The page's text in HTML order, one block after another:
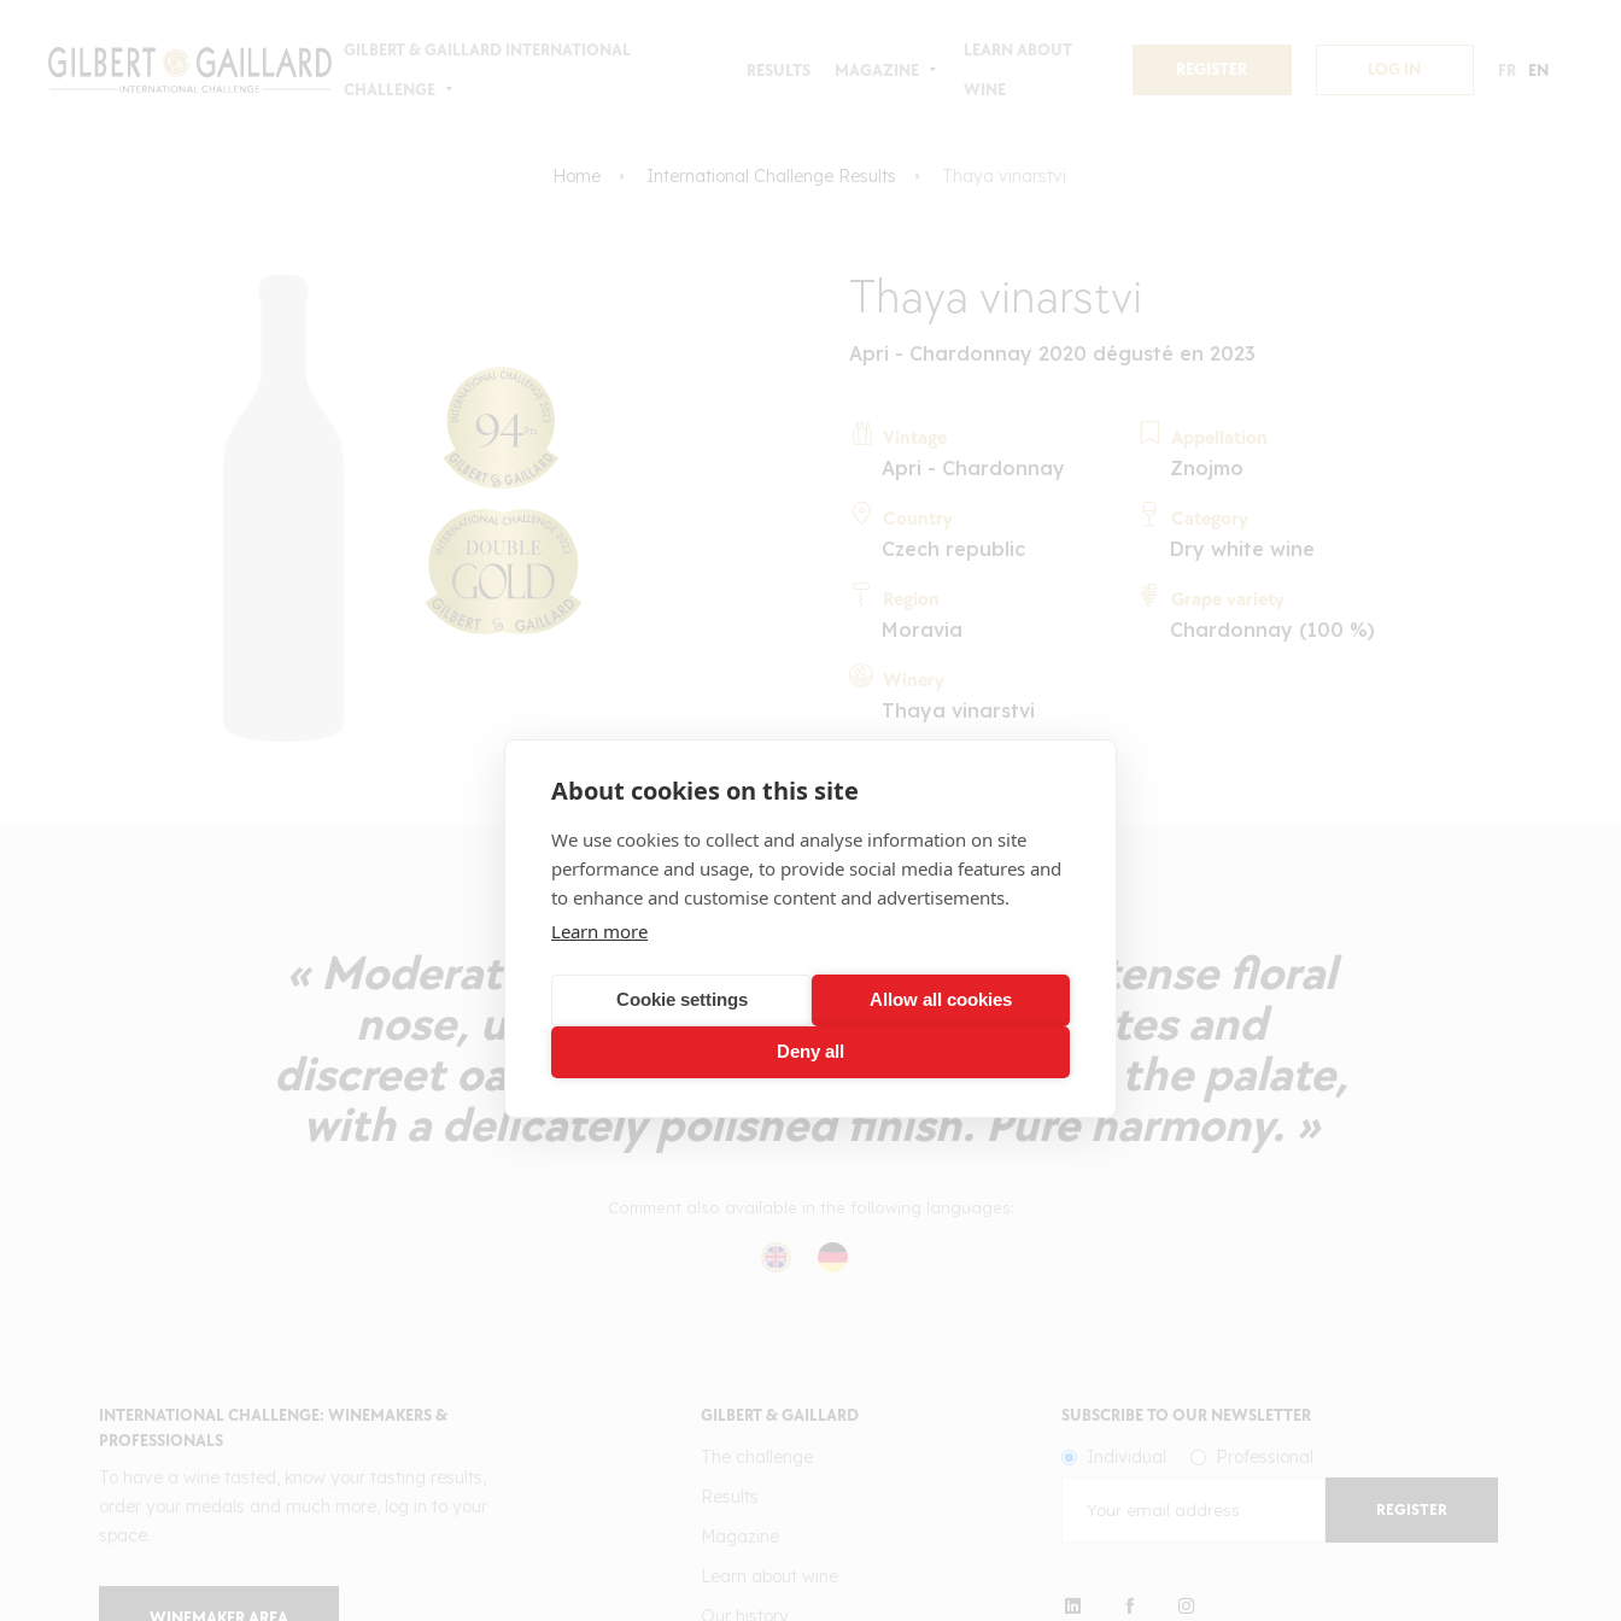
About cookies on this site
We use cookies to collect and analyse information on site
performance and usage, to provide social media features and
to enhance and customise content and advertisements.
Learn more
Cookie settings Allow all cookies
Deny all
GILBERT & GAILLARD INTERNATIONAL
CHALLENGE
RESULTS MAGAZINE
LEARN ABOUT
WINE
REGISTER LOG IN FR EN
Home International Challenge Results Thaya vinarstvi
Thaya vinarstvi
Apri - Chardonnay 2020 dégusté en 2023
Vintage
Apri - Chardonnay
Country
Czech republic
Region
Moravia
Winery
Thaya vinarstvi
Appellation
Znojmo
Category
Dry white wine
Grape variety
Chardonnay (100 %)
« Moderately deep pale yellow color. Intense floral
nose, underlined by clear mineral notes and
discreet oak. A mineral, acidic profile on the palate,
with a delicately polished finish. Pure harmony. »
INTERNATIONAL CHALLENGE: WINEMAKERS &
PROFESSIONALS
GILBERT & GAILLARD SUBSCRIBE TO OUR NEWSLETTER
REGISTER